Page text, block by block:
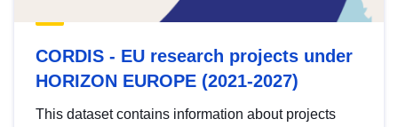
CORDIS - EU research projects under
HORIZON EUROPE (2021-2027)
This dataset contains information about projects